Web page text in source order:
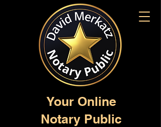
Your Online
Notary Public